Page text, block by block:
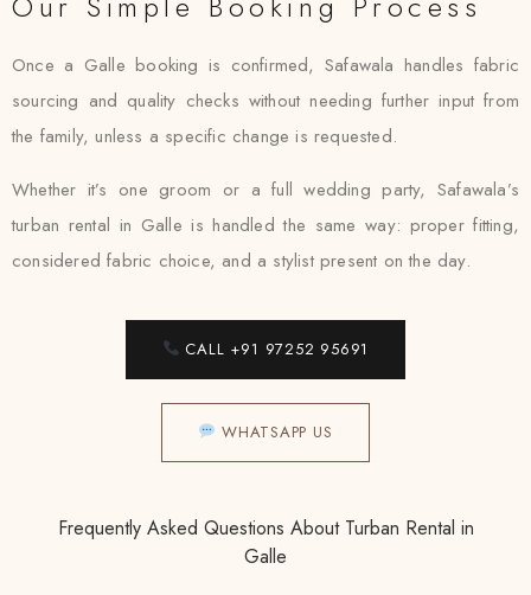
Once a Galle booking is confirmed, Safawala handles fabric
sourcing and quality checks without needing further input from
the family, unless a specific change is requested.
Whether it’s one groom or a full wedding party, Safawala’s
turban rental in Galle is handled the same way: proper fitting,
considered fabric choice, and a stylist present on the day.
CALL +91 97252 95691
WHATSAPP US
Frequently Asked Questions About Turban Rental in
Galle